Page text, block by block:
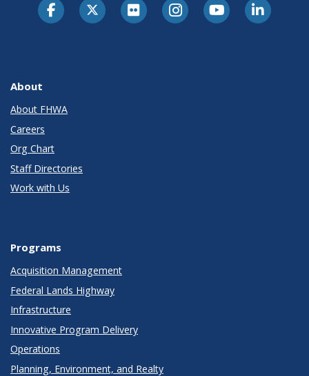
About
About FHWA
Careers
Org Chart
Staff Directories
Work with Us
Programs
Acquisition Management
Federal Lands Highway
Infrastructure
Innovative Program Delivery
Operations
Planning, Environment, and Realty